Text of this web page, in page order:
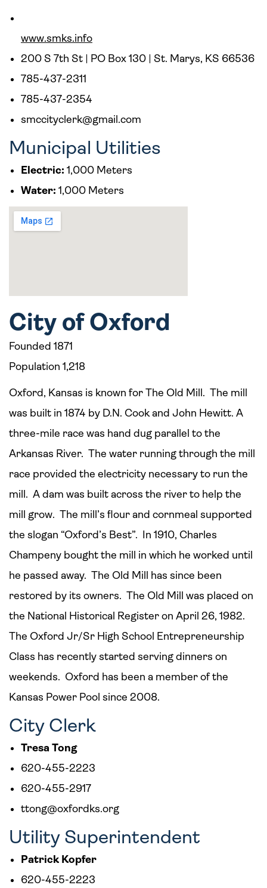
www.smks.info
200 S 7th St | PO Box 130 | St. Marys, KS 66536
785-437-2311
785-437-2354
smccityclerk@gmail.com
Municipal Utilities
Electric: 1,000 Meters
Water: 1,000 Meters
City of Oxford
Founded 1871
Population 1,218
Oxford, Kansas is known for The Old Mill. The mill
was built in 1874 by D.N. Cook and John Hewitt. A
three-mile race was hand dug parallel to the
Arkansas River. The water running through the mill
race provided the electricity necessary to run the
mill. A dam was built across the river to help the
mill grow. The mill’s flour and cornmeal supported
the slogan “Oxford’s Best”. In 1910, Charles
Champeny bought the mill in which he worked until
he passed away. The Old Mill has since been
restored by its owners. The Old Mill was placed on
the National Historical Register on April 26, 1982.
The Oxford Jr/Sr High School Entrepreneurship
Class has recently started serving dinners on
weekends. Oxford has been a member of the
Kansas Power Pool since 2008.
City Clerk
Tresa Tong
620-455-2223
620-455-2917
ttong@oxfordks.org
Utility Superintendent
Patrick Kopfer
620-455-2223